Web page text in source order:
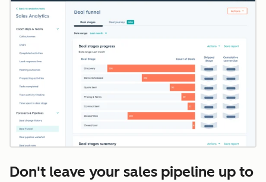
Don't leave your sales pipeline up to